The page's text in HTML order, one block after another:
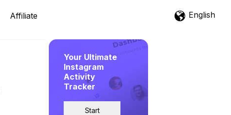
Affiliate English
Your Ultimate
Instagram
Activity
Tracker
Start